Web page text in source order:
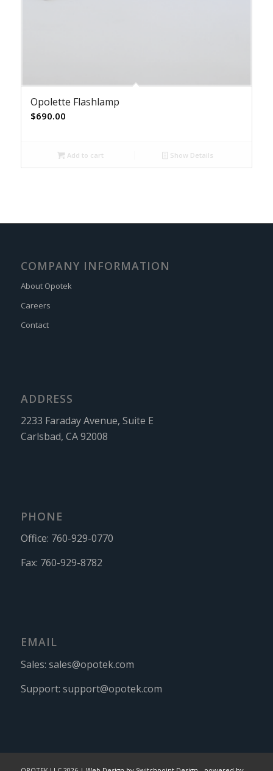
Opolette Flashlamp
$690.00
Add to cart Show Details
COMPANY INFORMATION
About Opotek
Careers
Contact
ADDRESS
2233 Faraday Avenue, Suite E
Carlsbad, CA 92008
PHONE
Office: 760-929-0770
Fax: 760-929-8782
EMAIL
Sales: sales@opotek.com
Support: support@opotek.com